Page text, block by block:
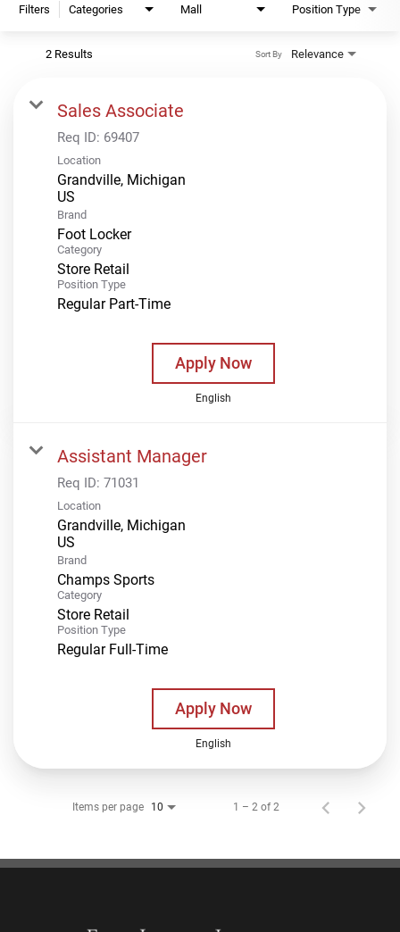
Filters Categories Mall Position Type
2 Results Relevance
Sort By
Sales Associate
Req ID: 69407
Location
Grandville, Michigan
Brand
Foot Locker
Category
Store Retail
Position Type
Regular Part-Time
Apply Now
English
Assistant Manager
Req ID: 71031
Location
Grandville, Michigan
Brand
Champs Sports
Category
Store Retail
Position Type
Regular Full-Time
Apply Now
English
Items per page 10 1 – 2 of 2